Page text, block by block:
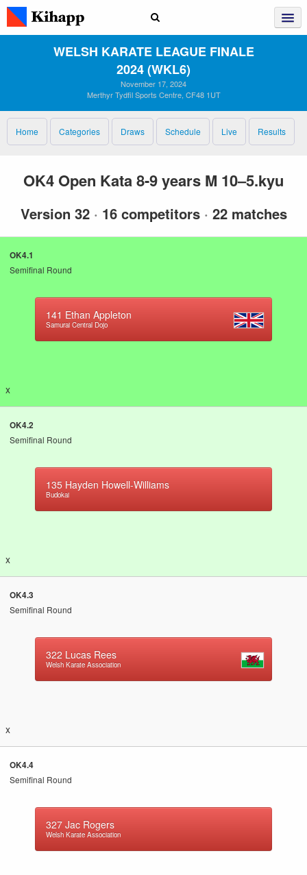
WELSH KARATE LEAGUE FINALE
2024 (WKL6)
November 17, 2024
Merthyr Tydfil Sports Centre, CF48 1UT
Home Categories Draws Schedule Live Results
OK4 Open Kata 8-9 years M 10–5.kyu
Version 32 · 16 competitors · 22 matches
OK4.1
Semifinal Round
141 Ethan Appleton
Samurai Central Dojo
x
OK4.2
Semifinal Round
135 Hayden Howell-Williams
Budokai
x
OK4.3
Semifinal Round
322 Lucas Rees
Welsh Karate Association
x
OK4.4
Semifinal Round
327 Jac Rogers
Welsh Karate Association